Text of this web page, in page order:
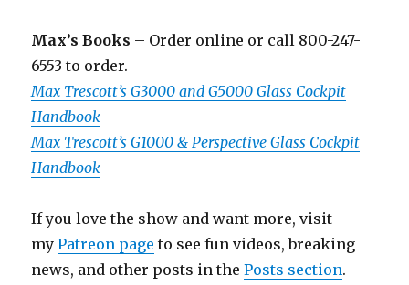
Max’s Books – Order online or call 800-247-
6553 to order.
Max Trescott’s G3000 and G5000 Glass Cockpit
Handbook
Max Trescott’s G1000 & Perspective Glass Cockpit
Handbook
If you love the show and want more, visit
myPatreon page to see fun videos, breaking
news, and other posts in thePosts section.